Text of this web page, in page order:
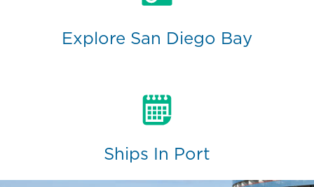
Explore San Diego Bay
Ships In Port